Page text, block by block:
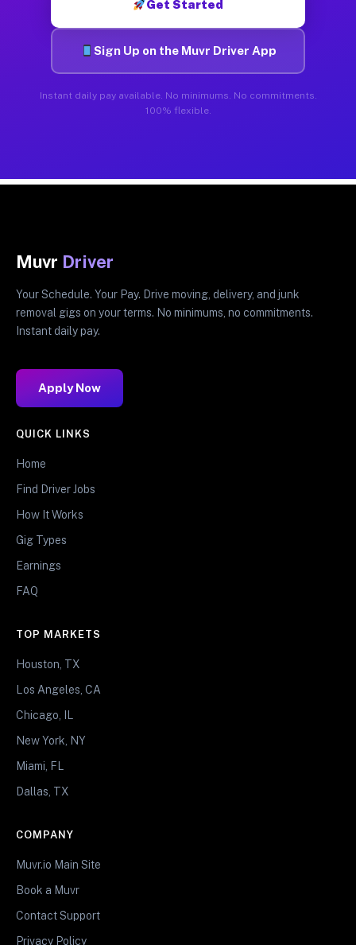
Get Started
Sign Up on the Muvr Driver App
Instant daily pay available. No minimums. No commitments.
100% flexible.
Muvr Driver
Your Schedule. Your Pay. Drive moving, delivery, and junk
removal gigs on your terms. No minimums, no commitments.
Instant daily pay.
Apply Now
QUICK LINKS
Home
Find Driver Jobs
How It Works
Gig Types
Earnings
FAQ
TOP MARKETS
Houston, TX
Los Angeles, CA
Chicago, IL
New York, NY
Miami, FL
Dallas, TX
COMPANY
Muvr.io Main Site
Book a Muvr
Contact Support
Privacy Policy